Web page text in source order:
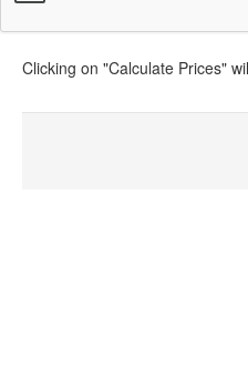
Clicking on "Calculate Prices"